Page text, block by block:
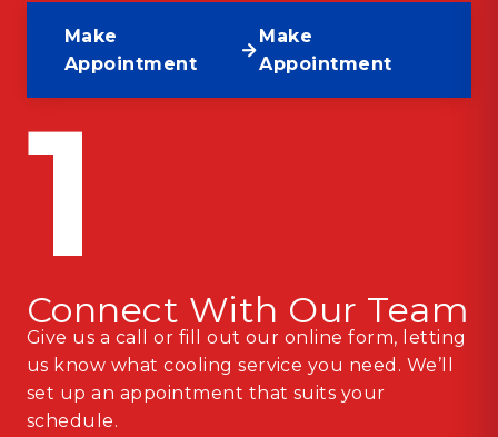
Make
Appointment
Make
Appointment
1
Connect With Our Team
Give us a call or fill out our online form, letting
us know what cooling service you need. We’ll
set up an appointment that suits your
schedule.